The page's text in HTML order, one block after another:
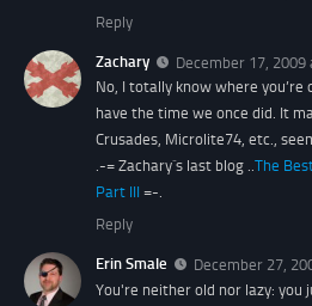
Reply
Zachary
December 17, 2009
No, I totally know where you’re
have the time we once did. It
Crusades, Microlite74, etc.,
.-= Zachary´s last blog ..The
Part III =-.
Reply
Erin Smale
December 27,
You're neither old nor lazy: you